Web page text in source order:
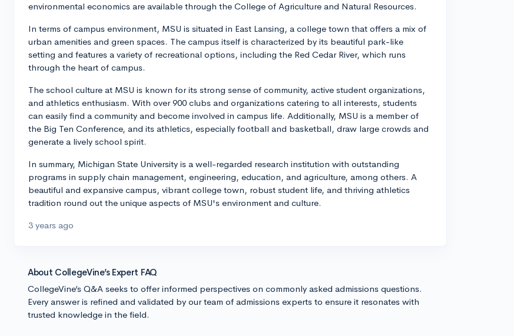
environmental economics are available through the College of Agriculture and Natural Resources.
In terms of campus environment, MSU is situated in East Lansing, a college town that offers a mix of
urban amenities and green spaces. The campus itself is characterized by its beautiful park-like
setting and features a variety of recreational options, including the Red Cedar River, which runs
through the heart of campus.
The school culture at MSU is known for its strong sense of community, active student organizations,
and athletics enthusiasm. With over 900 clubs and organizations catering to all interests, students
can easily find a community and become involved in campus life. Additionally, MSU is a member of
the Big Ten Conference, and its athletics, especially football and basketball, draw large crowds and
generate a lively school spirit.
In summary, Michigan State University is a well-regarded research institution with outstanding
programs in supply chain management, engineering, education, and agriculture, among others. A
beautiful and expansive campus, vibrant college town, robust student life, and thriving athletics
tradition round out the unique aspects of MSU's environment and culture.
3 years ago
About CollegeVine’s Expert FAQ
CollegeVine’s Q&A seeks to offer informed perspectives on commonly asked admissions questions.
Every answer is refined and validated by our team of admissions experts to ensure it resonates with
trusted knowledge in the field.